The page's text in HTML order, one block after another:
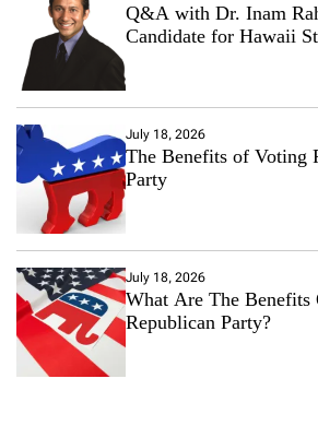
Q&A with Dr. Inam
Candidate for Hawaii
July 18, 2026
The Benefits of Voting
Party
July 18, 2026
What Are The
Republican Party?